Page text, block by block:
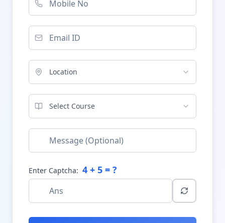
Location
Select Course
Enter Captcha: 4 + 5 = ?